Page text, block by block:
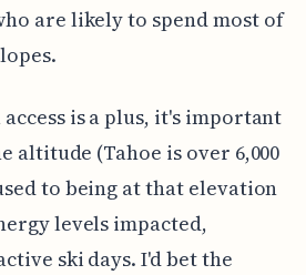
are likely to spend most of
is a plus, it's important
altitude (Tahoe is over 6,000
to being at that elevation
levels impacted,
ski days. I'd bet the